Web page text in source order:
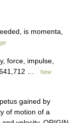
is momenta,
force, impulse,
641,712 …
New
gained by
of motion of a